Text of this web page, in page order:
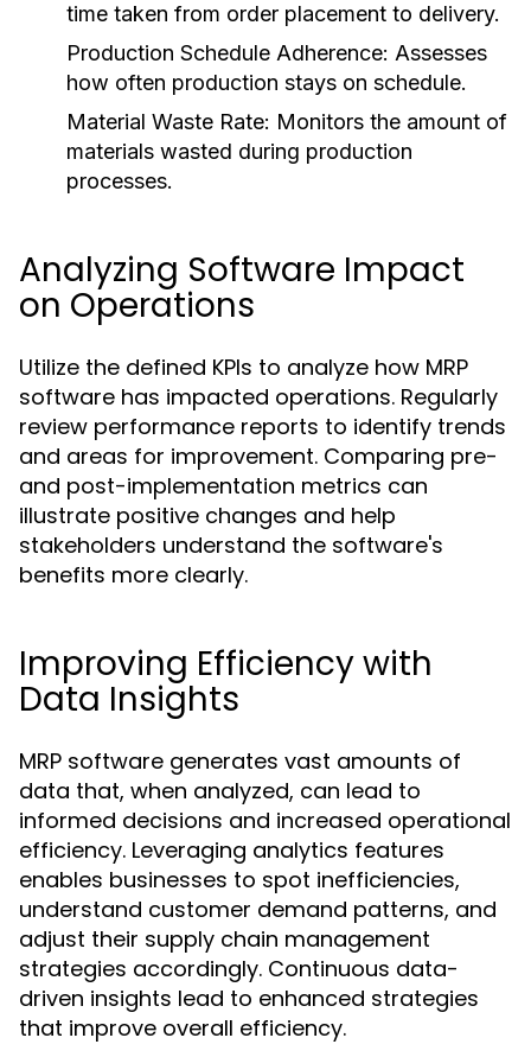
time taken from order placement to delivery.
Production Schedule Adherence: Assesses
how often production stays on schedule.
Material Waste Rate: Monitors the amount of
materials wasted during production
processes.
Analyzing Software Impact
on Operations
Utilize the defined KPIs to analyze how MRP
software has impacted operations. Regularly
review performance reports to identify trends
and areas for improvement. Comparing pre-
and post-implementation metrics can
illustrate positive changes and help
stakeholders understand the software's
benefits more clearly.
Improving Efficiency with
Data Insights
MRP software generates vast amounts of
data that, when analyzed, can lead to
informed decisions and increased operational
efficiency. Leveraging analytics features
enables businesses to spot inefficiencies,
understand customer demand patterns, and
adjust their supply chain management
strategies accordingly. Continuous data-
driven insights lead to enhanced strategies
that improve overall efficiency.